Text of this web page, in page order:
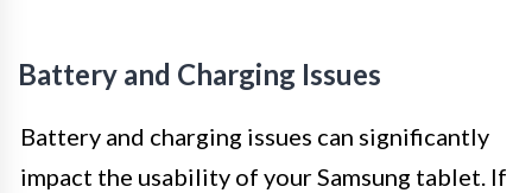
Battery and Charging Issues
Battery and charging issues can significantly
impact the usability of your Samsung tablet. If